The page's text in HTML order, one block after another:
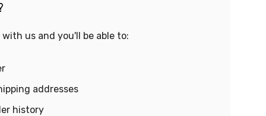
us and you'll be able to:
addresses
history